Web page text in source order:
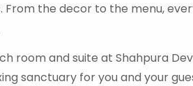
the decor to the menu,
room and suite at Shahpura
sanctuary for you and your